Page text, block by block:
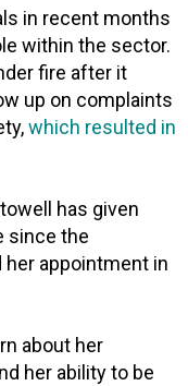
in recent months
within the sector.
fire after it
up on complaints
which resulted in
has given
since the
appointment in
about her
her ability to be